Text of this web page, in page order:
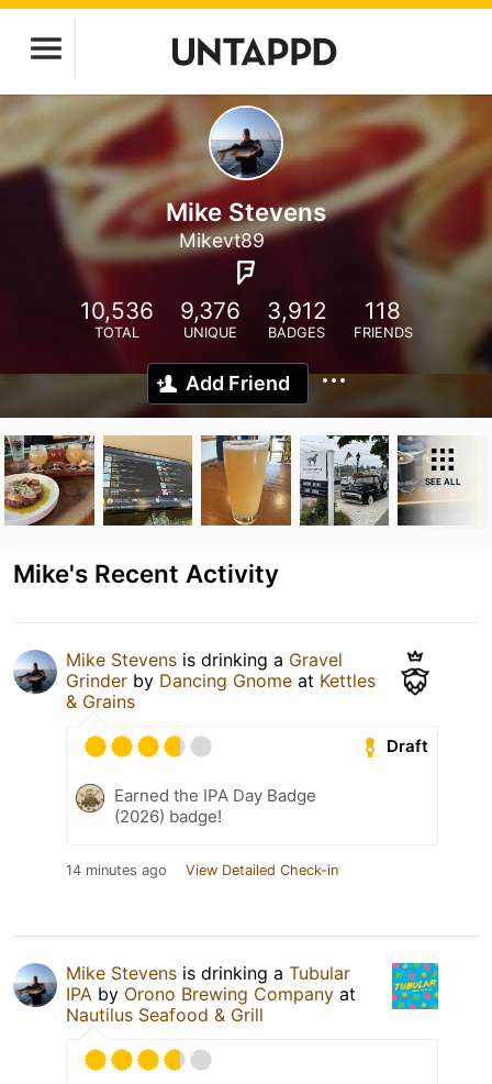
Mike Stevens
Mikevt89
10,536
TOTAL
9,376
UNIQUE
3,912
BADGES
118
FRIENDS
Add Friend
SEE ALL
Mike's Recent Activity
Mike Stevens is drinking a Gravel
Grinder by Dancing Gnome at Kettles
& Grains
Draft
Earned the IPA Day Badge
(2026) badge!
14 minutes ago View Detailed Check-in
Mike Stevens is drinking a Tubular
IPA by Orono Brewing Company at
Nautilus Seafood & Grill